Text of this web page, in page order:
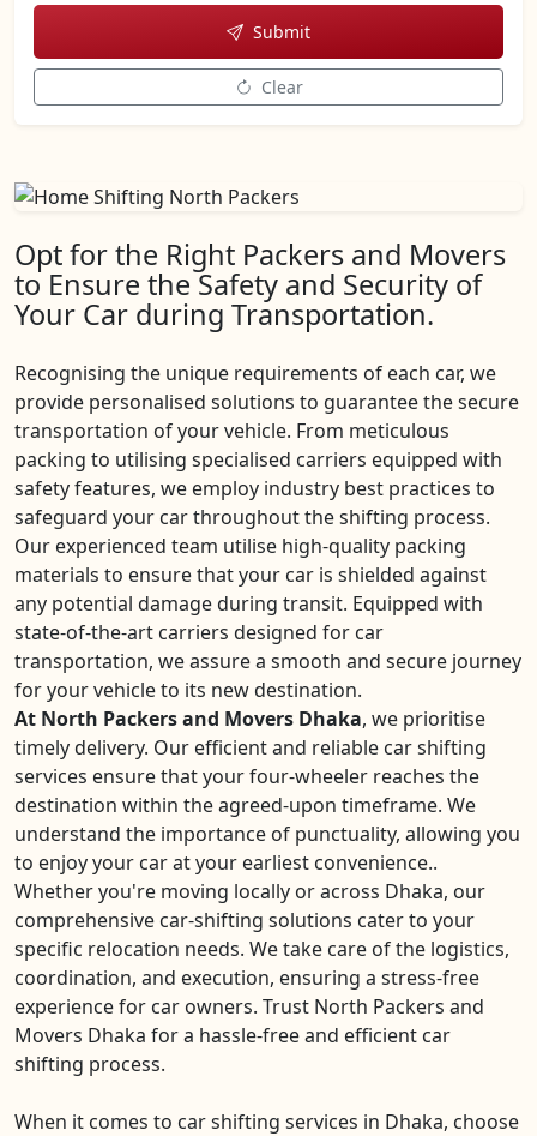
Submit
Clear
Opt for the Right Packers and Movers
to Ensure the Safety and Security of
Your Car during Transportation.
Recognising the unique requirements of each car, we
provide personalised solutions to guarantee the secure
transportation of your vehicle. From meticulous
packing to utilising specialised carriers equipped with
safety features, we employ industry best practices to
safeguard your car throughout the shifting process.
Our experienced team utilise high-quality packing
materials to ensure that your car is shielded against
any potential damage during transit. Equipped with
state-of-the-art carriers designed for car
transportation, we assure a smooth and secure journey
for your vehicle to its new destination.
At North Packers and Movers Dhaka, we prioritise
timely delivery. Our efficient and reliable car shifting
services ensure that your four-wheeler reaches the
destination within the agreed-upon timeframe. We
understand the importance of punctuality, allowing you
to enjoy your car at your earliest convenience..
Whether you're moving locally or across Dhaka, our
comprehensive car-shifting solutions cater to your
specific relocation needs. We take care of the logistics,
coordination, and execution, ensuring a stress-free
experience for car owners. Trust North Packers and
Movers Dhaka for a hassle-free and efficient car
shifting process.
When it comes to car shifting services in Dhaka, choose